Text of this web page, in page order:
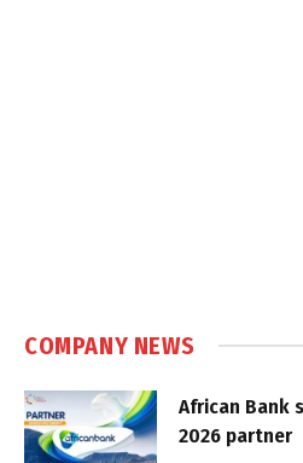
COMPANY NEWS
African Bank
2026 partner